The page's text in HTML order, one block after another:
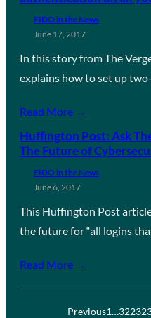
FIDO in the News
June 17, 2017
In this story from The
explains how to set up
Read More →
Huffington Post: Ask
The Future of
FIDO in the News
June 6, 2017
This Huffington Post
the future for “all logins
Read More →
Previous1…322